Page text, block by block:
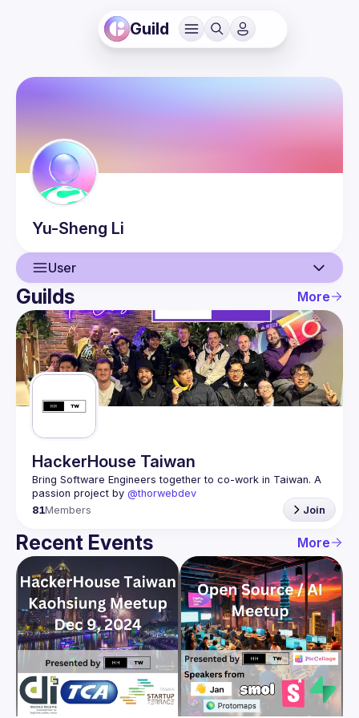
Guild
Yu-Sheng Li
User
User
Events
Guilds
Guilds More
HackerHouse Taiwan
Bring Software Engineers together to co-work in Taiwan. A
passion project by @thorwebdev
81Members Join
Recent Events More